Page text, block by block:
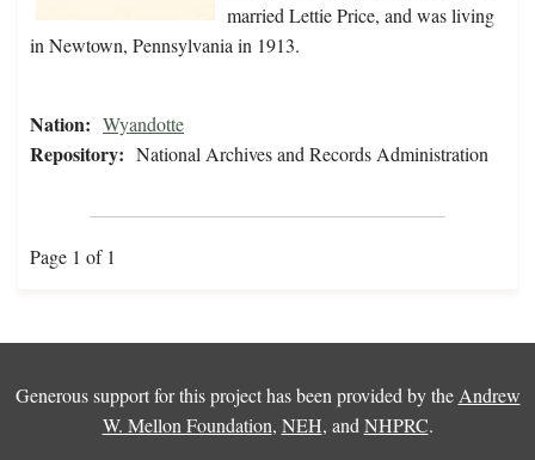
married Lettie Price, and was living
in Newtown, Pennsylvania in 1913.
Nation: Wyandotte
Repository: National Archives and Records Administration
Page 1 of 1
Generous support for this project has been provided by the Andrew
W. Mellon Foundation, NEH, and NHPRC.